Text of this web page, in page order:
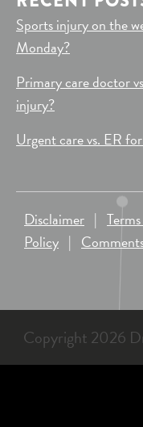
Sports injury on the
Monday?
Primary care doctor
injury?
Urgent care vs. ER
Disclaimer |
Policy |
Copyright 2026